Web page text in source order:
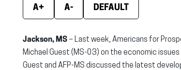
A+ A- DEFAULT
Jackson, MS – Last week, Americans for
Michael Guest (MS-03) on the economic
Guest and AFP-MS discussed the latest